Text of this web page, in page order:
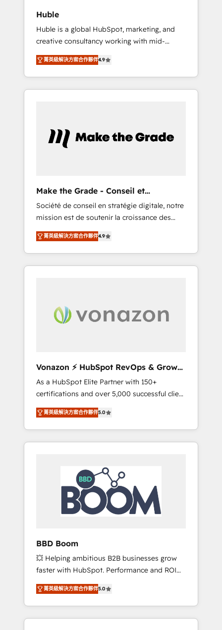
Paypal 💰 Sage or Netsuite 🤖 Google or
Microsoft ✍️ DocuSign or PandaDoc 🌐
Avalara or Quaderno HubSnacks holds the
rare Advanced "Custom Integrations"
Accreditation, securely sync data across... 🔄
any apps, in any direction. Stuck on your old
CRM..? Migrate | seamlessly off your old CRM
Huble
Huble is a global HubSpot, marketing, and
creative consultancy working with mid-
market and enterprise businesses. We go
beyond implementation, shaping the
strategy, processes, and teams that turn
HubSpot into a genuine growth engine.
in the ecosystem, Huble has built a track
record that speaks for itself. One company,
Singapore, and South Africa. Certified
compliant with ISO/IEC 27001:2022 and ISO
9001:2015 across all seven international
offices and 175+ employees.
菁英級解決方案合作夥伴4.9
Make the Grade - Conseil et
intégrateur HubSpot
Société de conseil en stratégie digitale, notre
mission est de soutenir la croissance des
entreprises B2B à travers l’acquisition de
nouveaux clients, l'intégration CRM et le
développement des revenus auprès de vos
comptes existants. En France et à
digitale et des startups florissantes. Nos 3
grandes expertises sont : ➤ L’intégration de
synchronisation API, audit et maintenance) ➤
La création de sites internet de conversion
qui transforment les visiteurs en
opportunités d'affaires ➤ La mise en place
de stratégies d'acquisition marketing (SEO,
SEA, inbound, automatisation marketing,
ABM, IA, emailing) Informations clés : - 10 ans
HubSpot réussies - 40 experts conseil - 150
certifications HubSpot cumulées
菁英級解決方案合作夥伴4.9
Vonazon ⚡ HubSpot RevOps & Growth
Strategy Experts
As a HubSpot Elite Partner with 150+
certifications and over 5,000 successful client
engagements, Vonazon turns marketing
complexity into measurable, scalable growth.
From onboarding to enterprise-grade
campaigns, our in-house team builds scalable
HubSpot Integration & Optimization •
Seamless CRM, CMS, and automation setup •
Complex platform migrations and data
cleanups • Custom APIs and third-party
integrations 📈 End-to-End Revenue
tools and CRM optimization • Retention
strategies with customer journey mapping 🏅
Elite-Level HubSpot Execution • 750+
onboardings and 2,000+ implementations •
Deep expertise across marketing, sales, and
service hubs • Built-in flexibility for startups
to global brands
菁英級解決方案合作夥伴5.0
BBD Boom
💥 Helping ambitious B2B businesses grow
faster with HubSpot. Performance and ROI
focused. 💥 BBD Boom is the HubSpot
partner that can help you to HubSpot Better.
We work with your teams to solve all your
HubSpot challenges and improve user
菁英級解決方案合作夥伴5.0